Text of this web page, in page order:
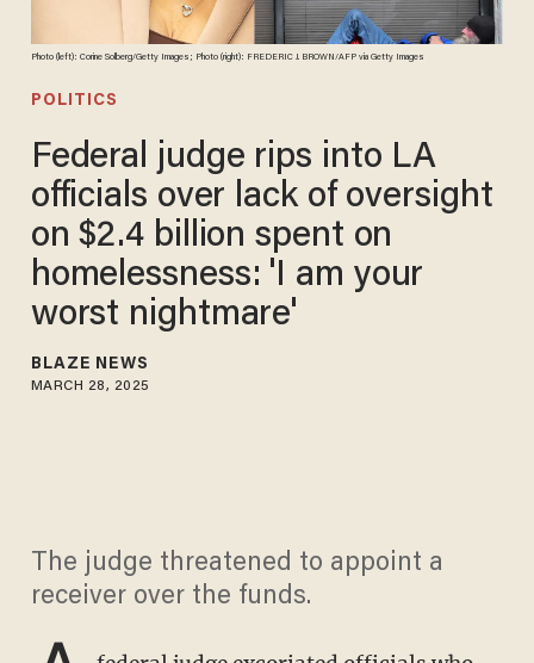
Photo (left): Corine Solberg/Getty Images; Photo (right): FREDERIC J. BROWN/AFP via Getty Images
POLITICS
Federal judge rips into LA
officials over lack of oversight
on $2.4 billion spent on
homelessness: 'I am your
worst nightmare'
BLAZE NEWS
MARCH 28, 2025
The judge threatened to appoint a
receiver over the funds.